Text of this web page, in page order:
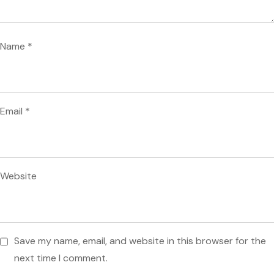
Name *
Email *
Website
Save my name, email, and website in this browser for the
next time I comment.